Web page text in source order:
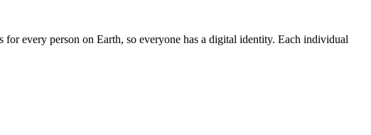
every person on Earth, so everyone has a digital identity. Each individual